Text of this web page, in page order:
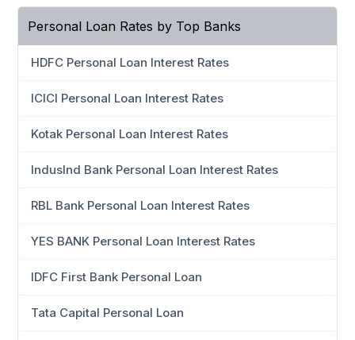
Personal Loan Rates by Top Banks
HDFC Personal Loan Interest Rates
ICICI Personal Loan Interest Rates
Kotak Personal Loan Interest Rates
IndusInd Bank Personal Loan Interest Rates
RBL Bank Personal Loan Interest Rates
YES BANK Personal Loan Interest Rates
IDFC First Bank Personal Loan
Tata Capital Personal Loan